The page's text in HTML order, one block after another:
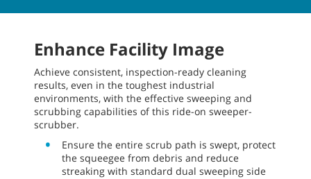
Maintain indoor air quality with exceptional
operation.
Increase safety by eliminating manual
dumping. The M17 High-Performance Battery-
Powered Ride-On Sweeper-Scrubber has a
powered high dumper for swept debris.
Promote safe operation with
PerformanceView™ on the optional Pro-Panel,
which allows operators to view the scrubbed
path without turning around.